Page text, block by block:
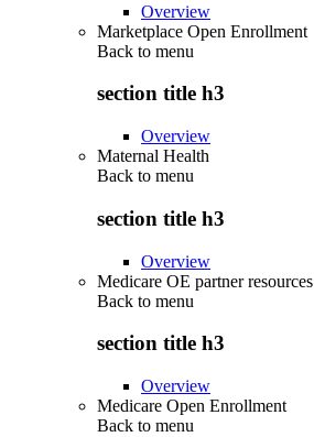
Overview
Marketplace Open Enrollment
Back to menu
section title h3
Overview
Maternal Health
Back to menu
section title h3
Overview
Medicare OE partner resources
Back to menu
section title h3
Overview
Medicare Open Enrollment
Back to menu